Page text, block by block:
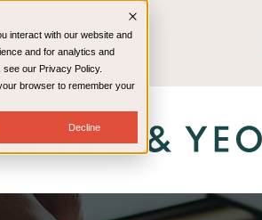
interact with our website and
and for analytics and
our Privacy Policy.
browser to remember your
Decline
Technology